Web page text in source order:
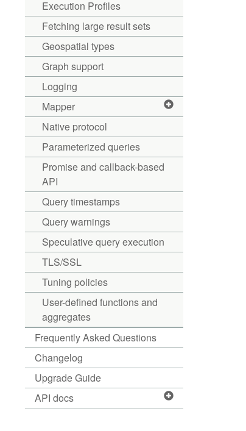
Execution Profiles
Fetching large result sets
Geospatial types
Graph support
Logging
Mapper
Native protocol
Parameterized queries
Promise and callback-based
API
Query timestamps
Query warnings
Speculative query execution
TLS/SSL
Tuning policies
User-defined functions and
aggregates
Frequently Asked Questions
Changelog
Upgrade Guide
API docs